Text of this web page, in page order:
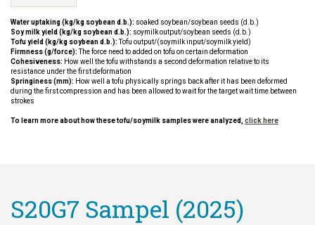
Water uptaking (kg/kg soybean d.b.): soaked soybean/soybean seeds (d.b.)
Soy milk yield (kg/kg soybean d.b.): soymilk output/soybean seeds (d.b.)
Tofu yield (kg/kg soybean d.b.):Tofu output/(soymilk input/soymilk yield)
Firmness (g/force):The force need to added on tofu on certain deformation
Cohesiveness: How well the tofu withstands a second deformation relative to its
resistance under the first deformation
Springiness (mm): How well a tofu physically springs back after it has been deformed
during the first compression and has been allowed to wait for the target wait time between
strokes
To learn more about how these tofu/soymilk samples were analyzed, click here
S20G7 Sampel (2025)